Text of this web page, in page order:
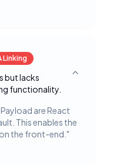
Linking
but lacks
functionality.
Toggle
are React
This enables the
the front-end. "